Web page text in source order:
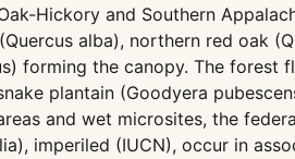
Hickory and Southern
alba), northern red oak
forming the canopy. The forest
plantain (Goodyera
and wet microsites, the
imperiled (IUCN), occur in